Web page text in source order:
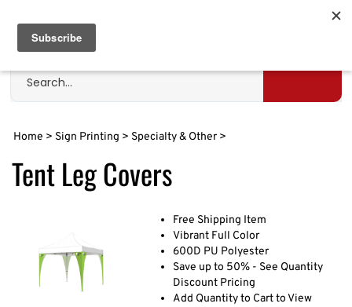
content
Search
site
Home > Sign Printing > Specialty & Other>
Tent Leg Covers
Free Shipping Item
Vibrant Full Color
600D PU Polyester
Save up to 50% - See Quantity
Discount Pricing
Add Quantity to Cart to View